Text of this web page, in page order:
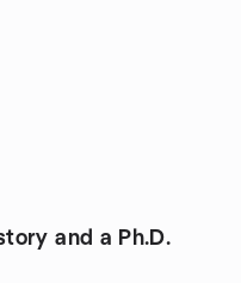
and a Ph.D.